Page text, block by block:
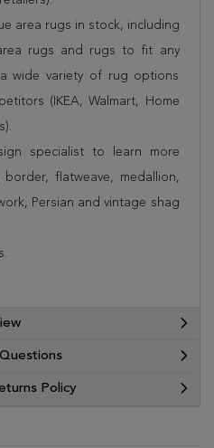
area rugs in stock, including
rugs and rugs to fit any
wide variety of rug options
(IKEA, Walmart, Home
specialist to learn more
flatweave, medallion,
Persian and vintage shag
Policy